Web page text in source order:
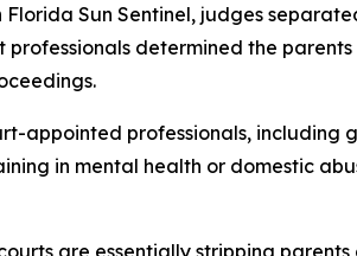
Sun Sentinel, judges
determined the
appointed professionals, including
in mental health or domestic
are essentially stripping